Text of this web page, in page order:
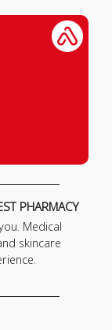
PHARMACY
Medical
skincare